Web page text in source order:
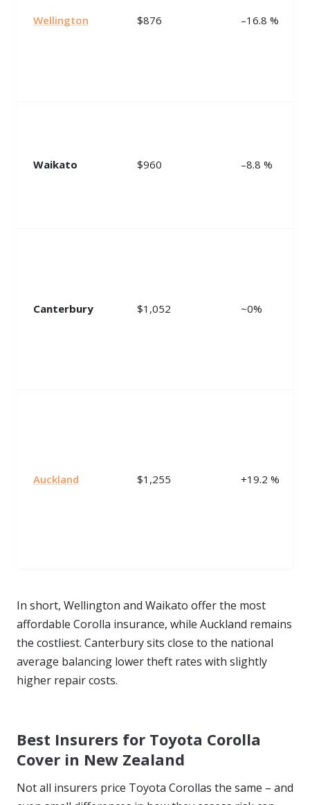
Wellington $876 –16.8 %
Waikato $960 –8.8 %
Canterbury $1,052 ~0%
Auckland $1,255 +19.2 %
In short, Wellington and Waikato offer the most
affordable Corolla insurance, while Auckland remains
the costliest. Canterbury sits close to the national
average balancing lower theft rates with slightly
higher repair costs.
Best Insurers for Toyota Corolla
Cover in New Zealand
Not all insurers price Toyota Corollas the same – and